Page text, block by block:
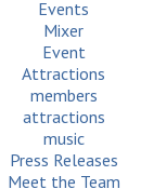
Events
Mixer
Event
Attractions
members
attractions
music
Press Releases
Meet the Team